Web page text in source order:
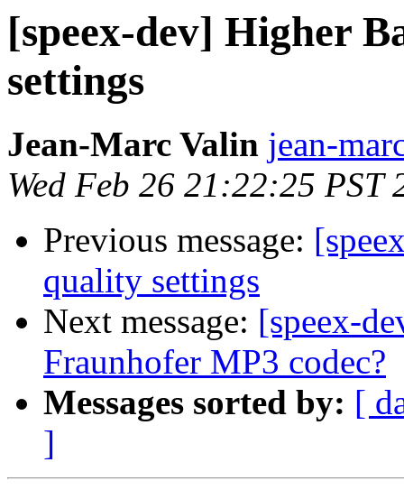
[speex-dev] Higher
settings
Jean-Marc Valin jean-
Wed Feb 26 21:22:25 PST
Previous message:
quality settings
Next message: [speex-
Fraunhofer MP3 codec?
Messages sorted by: [
]